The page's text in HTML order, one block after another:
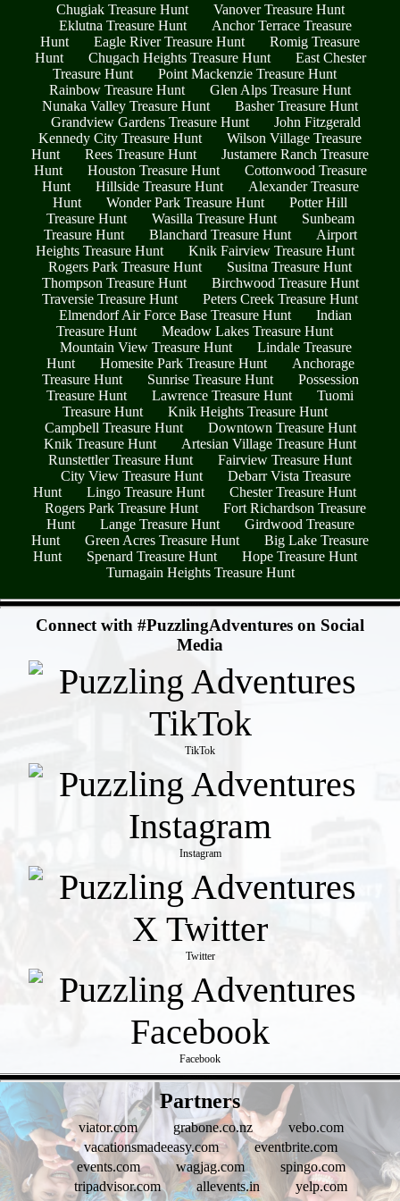
Chugiak Treasure Hunt
Vanover Treasure Hunt
Eklutna Treasure Hunt
Anchor Terrace Treasure
Hunt
Eagle River Treasure Hunt
Romig Treasure
Hunt
Chugach Heights Treasure Hunt
East Chester
Treasure Hunt
Point Mackenzie Treasure Hunt
Rainbow Treasure Hunt
Glen Alps Treasure Hunt
Nunaka Valley Treasure Hunt
Basher Treasure Hunt
Grandview Gardens Treasure Hunt
John Fitzgerald
Kennedy City Treasure Hunt
Wilson Village Treasure
Hunt
Rees Treasure Hunt
Justamere Ranch Treasure
Hunt
Houston Treasure Hunt
Cottonwood Treasure
Hunt
Hillside Treasure Hunt
Alexander Treasure
Hunt
Wonder Park Treasure Hunt
Potter Hill
Treasure Hunt
Wasilla Treasure Hunt
Sunbeam
Treasure Hunt
Blanchard Treasure Hunt
Airport
Heights Treasure Hunt
Knik Fairview Treasure Hunt
Rogers Park Treasure Hunt
Susitna Treasure Hunt
Thompson Treasure Hunt
Birchwood Treasure Hunt
Traversie Treasure Hunt
Peters Creek Treasure Hunt
Elmendorf Air Force Base Treasure Hunt
Indian
Treasure Hunt
Meadow Lakes Treasure Hunt
Mountain View Treasure Hunt
Lindale Treasure
Hunt
Homesite Park Treasure Hunt
Anchorage
Treasure Hunt
Sunrise Treasure Hunt
Possession
Treasure Hunt
Lawrence Treasure Hunt
Tuomi
Treasure Hunt
Knik Heights Treasure Hunt
Campbell Treasure Hunt
Downtown Treasure Hunt
Knik Treasure Hunt
Artesian Village Treasure Hunt
Runstettler Treasure Hunt
Fairview Treasure Hunt
City View Treasure Hunt
Debarr Vista Treasure
Hunt
Lingo Treasure Hunt
Chester Treasure Hunt
Rogers Park Treasure Hunt
Fort Richardson Treasure
Hunt
Lange Treasure Hunt
Girdwood Treasure
Hunt
Green Acres Treasure Hunt
Big Lake Treasure
Hunt
Spenard Treasure Hunt
Hope Treasure Hunt
Turnagain Heights Treasure Hunt
Connect with #PuzzlingAdventures on Social
Media
TikTok
Instagram
Twitter
Facebook
Partners
viator.com grabone.co.nz
vebo.com
vacationsmadeeasy.com
eventbrite.com
events.com
wagjag.com
spingo.com
tripadvisor.com
allevents.in
yelp.com